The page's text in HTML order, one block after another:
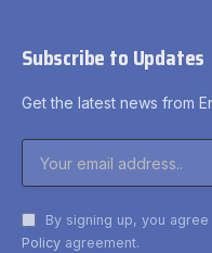
Subscribe to Updates
Get the latest news from
By signing up, you
Policy agreement.